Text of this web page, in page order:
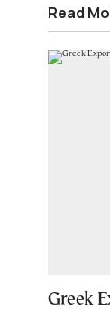
Read
Greek